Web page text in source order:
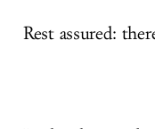
Rest assured: